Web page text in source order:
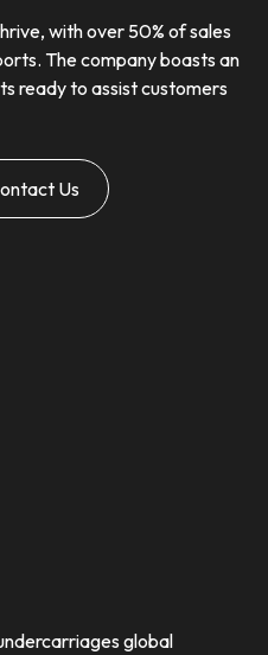
with over 50% of sales
The company boasts an
ready to assist customers
Us
global